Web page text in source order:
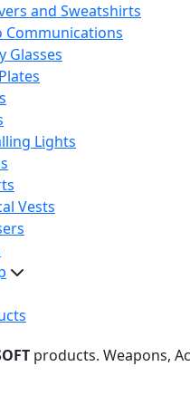
and Sweatshirts
Communications
Glasses
Lights
Vests
products. Weapons,